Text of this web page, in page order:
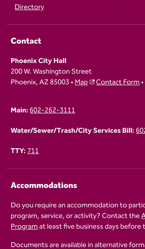
Directory
Contact
Phoenix City Hall
200 W. Washington Street
Phoenix, AZ 85003 •Map Contact Form•
Main:602-262-3111
Water/Sewer/Trash/City Services Bill:
TTY:711
Accommodations
Do you require an accommodation to
program, service, or activity? Contact the
Programat least five business days before
Documents are available in alternative